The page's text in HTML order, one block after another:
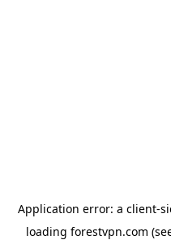
Application error: a client-
loading forestvpn.com